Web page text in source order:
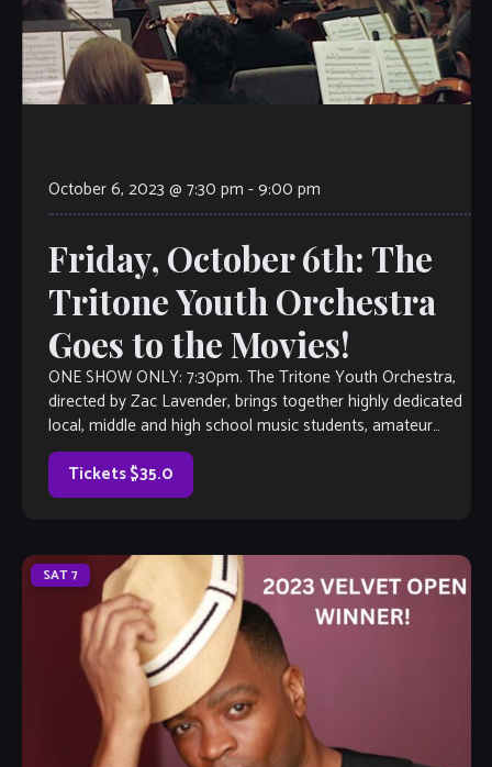
October 6, 2023 @ 7:30 pm -9:00 pm
Friday, October 6th: The
Tritone Youth Orchestra
Goes to the Movies!
ONE SHOW ONLY: 7:30pm. The Tritone Youth Orchestra,
directed by Zac Lavender, brings together highly dedicated
local, middle and high school music students, amateur
adult musicians and local freelance professionals to
perform original arrangements of great music by and for
our community. The orchestra (composed of […]
Tickets $35.0
SAT7